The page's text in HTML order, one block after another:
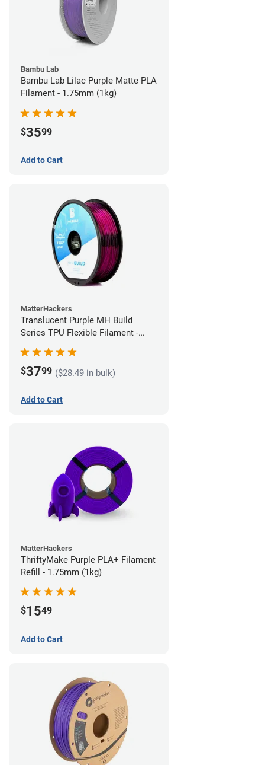
Bambu Lab
Bambu Lab Lilac Purple Matte PLA
Filament - 1.75mm (1kg)
$3599
Add to Cart
MatterHackers
Translucent Purple MH Build
Series TPU Flexible Filament -
2.85mm (1kg)
$3799 ($28.49 in bulk)
Add to Cart
MatterHackers
ThriftyMake Purple PLA+ Filament
Refill - 1.75mm (1kg)
$1549
Add to Cart